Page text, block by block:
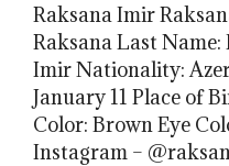
Raksana Imir
Raksana Last
Imir Nationality:
January 11 Place of
Color: Brown Eye
Instagram –